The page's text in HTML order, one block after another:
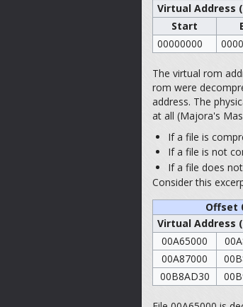
Virtual Address (
Start
00000000
The virtual rom
rom were
address. The
at all (Majora's
If a file is
If a file is not
If a file does
Consider this
Offset
Virtual Address (
00A65000
00A87000
00B8AD30